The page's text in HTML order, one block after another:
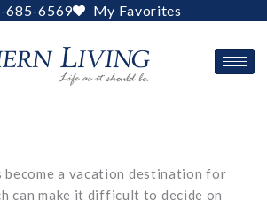
685-6569 My Favorites
become a vacation destination for
can make it difficult to decide on